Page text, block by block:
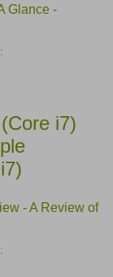
Glance -
i7)
- A Review of